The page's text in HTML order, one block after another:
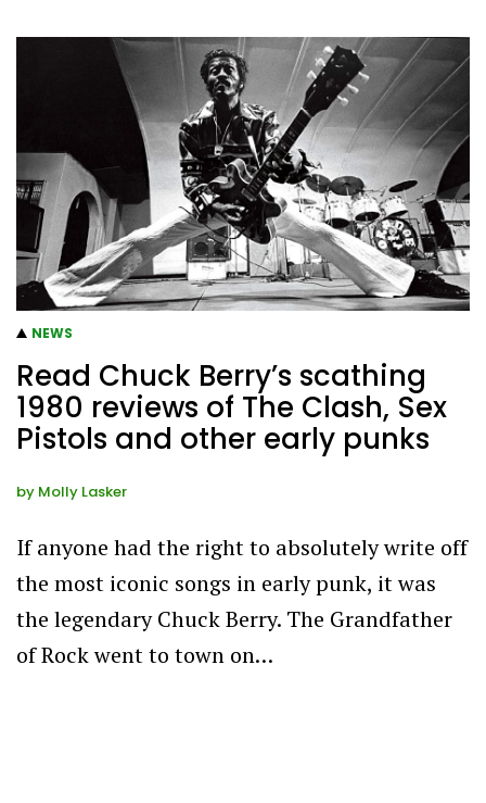
NEWS
Read Chuck Berry’s scathing
1980 reviews of The Clash, Sex
Pistols and other early punks
by Molly Lasker
If anyone had the right to absolutely write off
the most iconic songs in early punk, it was
the legendary Chuck Berry. The Grandfather
of Rock went to town on…